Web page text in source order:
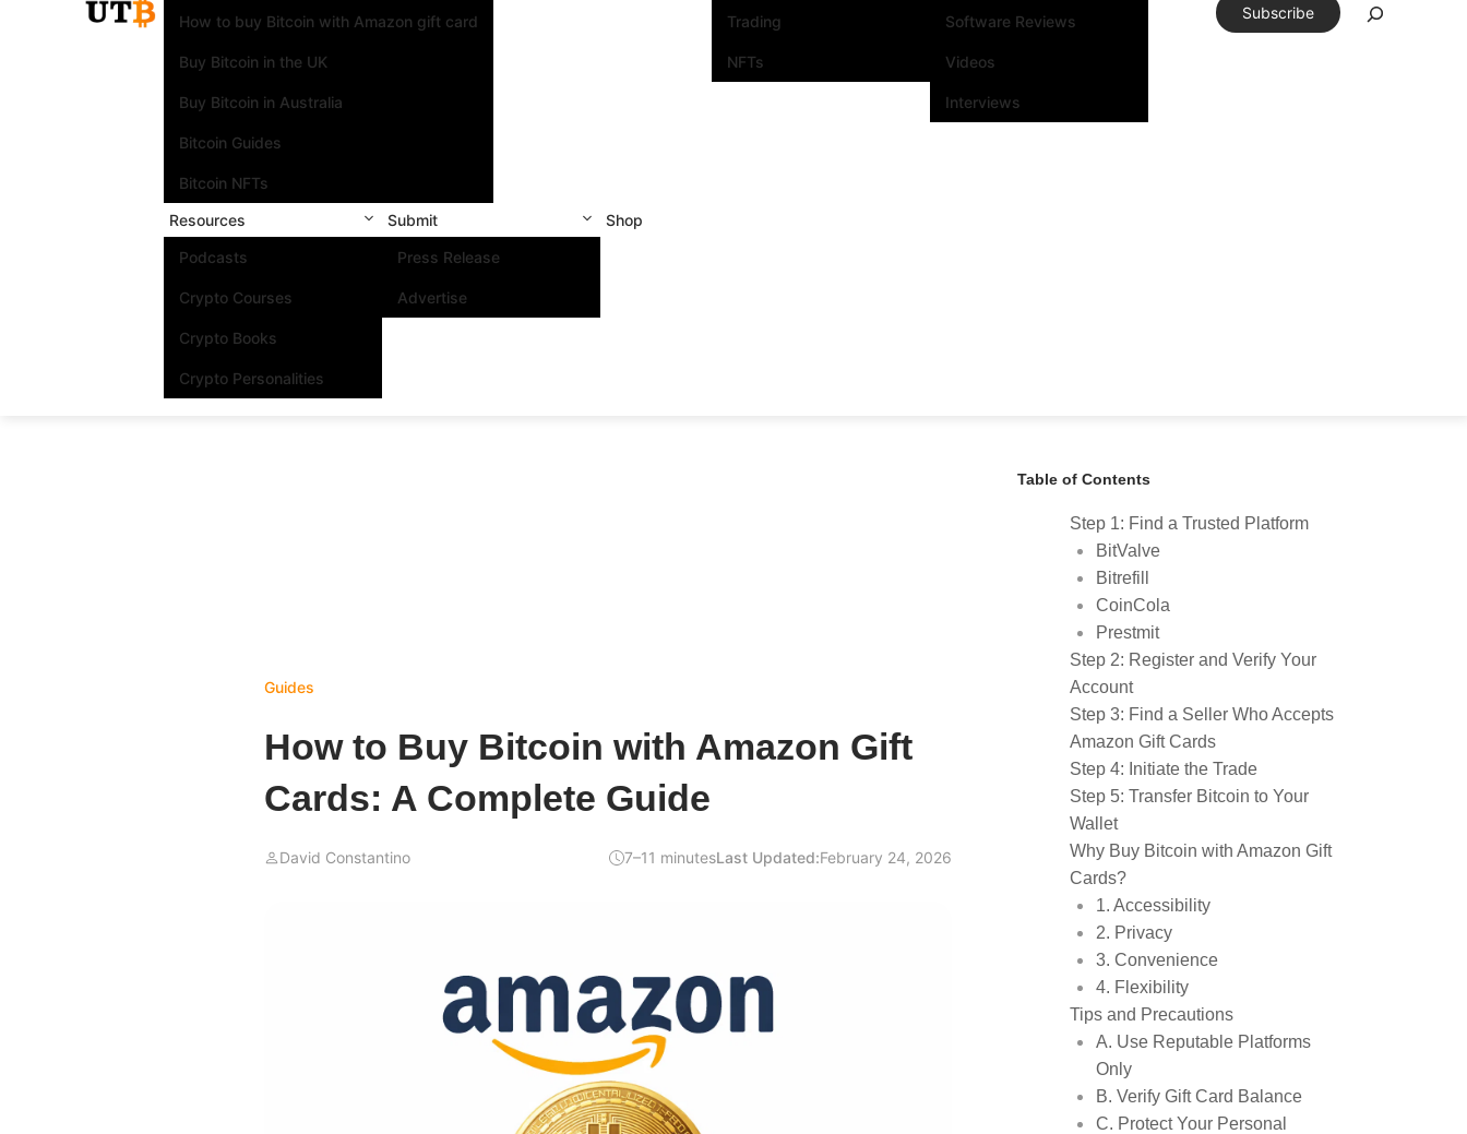
How to buy Bitcoin with Amazon gift card
Buy Bitcoin in the UK
Buy Bitcoin in Australia
Bitcoin Guides
Bitcoin NFTs
Trading
NFTs
Software Reviews
Videos
Interviews
Resources
Podcasts
Crypto Courses
Crypto Books
Crypto Personalities
Submit
Press Release
Advertise
Shop
Subscribe
Guides
How to Buy Bitcoin with Amazon Gift
Cards: A Complete Guide
David Constantino 7–11 minutesLast Updated:February 24, 2026
Table of Contents
Step 1: Find a Trusted Platform
BitValve
Bitrefill
CoinCola
Prestmit
Step 2: Register and Verify Your
Account
Step 3: Find a Seller Who Accepts
Amazon Gift Cards
Step 4: Initiate the Trade
Step 5: Transfer Bitcoin to Your
Wallet
Why Buy Bitcoin with Amazon Gift
Cards?
1. Accessibility
2. Privacy
3. Convenience
4. Flexibility
Tips and Precautions
A. Use Reputable Platforms
Only
B. Verify Gift Card Balance
C. Protect Your Personal